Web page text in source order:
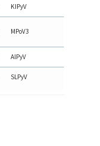
KIPyV
MPoV3
AlPyV
SLPyV